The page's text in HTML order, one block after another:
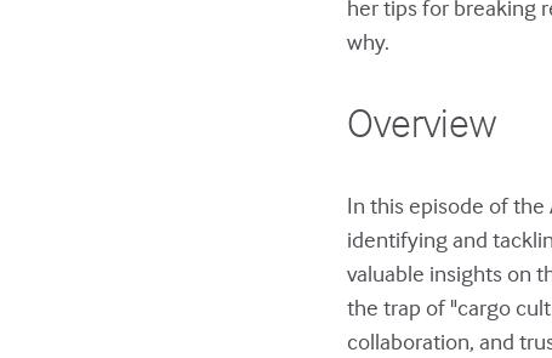
her tips for breaking
why.
Overview
In this episode of the
identifying and
valuable insights on
the trap of "cargo
collaboration, and